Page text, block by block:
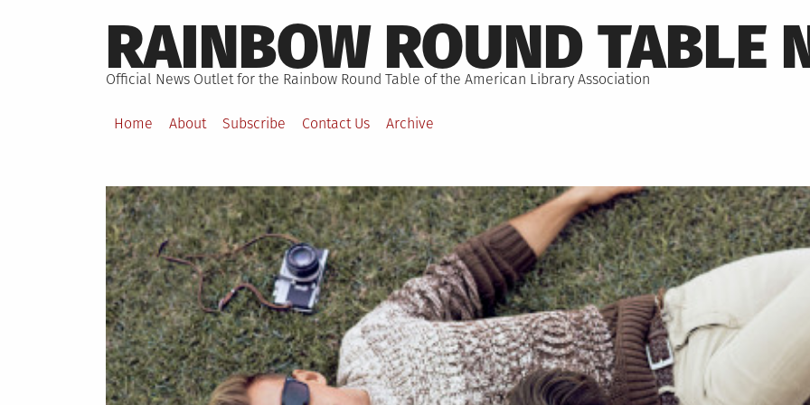
to
content
RAINBOW ROUND TABLE
Official News Outlet for the Rainbow Round Table of the American Library Association
Home About Subscribe Contact Us Archive